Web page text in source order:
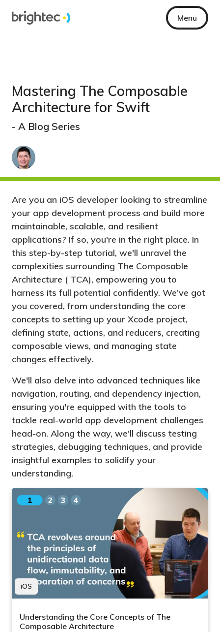
Menu
Mastering The Composable
Architecture for Swift
- A Blog Series
Are you an iOS developer looking to streamline
your app development process and build more
maintainable, scalable, and resilient
applications? If so, you're in the right place. In
this step-by-step tutorial, we'll unravel the
complexities surrounding The Composable
Architecture ( TCA), empowering you to
harness its full potential confidently. We've got
you covered, from understanding the core
concepts to setting up your Xcode project,
defining state, actions, and reducers, creating
composable views, and managing state
changes effectively.
We'll also delve into advanced techniques like
navigation, routing, and dependency injection,
ensuring you're equipped with the tools to
tackle real-world app development challenges
head-on. Along the way, we'll discuss testing
strategies, debugging techniques, and provide
insightful examples to solidify your
understanding.
iOS
Understanding the Core Concepts of The
Composable Architecture